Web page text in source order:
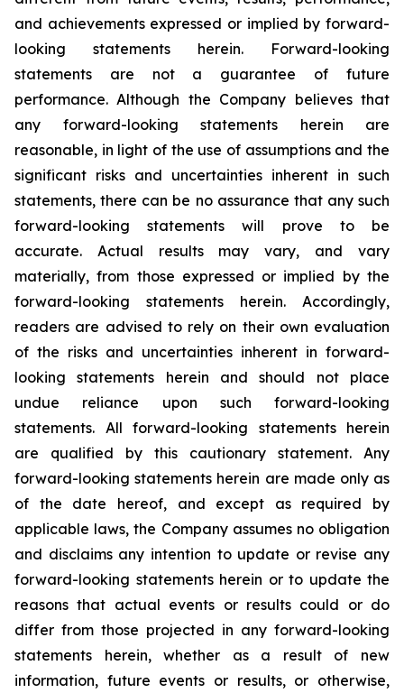
and achievements expressed or implied by forward-
looking statements herein. Forward-looking
statements are not a guarantee of future
performance. Although the Company believes that
any forward-looking statements herein are
reasonable, in light of the use of assumptions and the
significant risks and uncertainties inherent in such
statements, there can be no assurance that any such
forward-looking statements will prove to be
accurate. Actual results may vary, and vary
materially, from those expressed or implied by the
forward-looking statements herein. Accordingly,
readers are advised to rely on their own evaluation
of the risks and uncertainties inherent in forward-
looking statements herein and should not place
undue reliance upon such forward-looking
statements. All forward-looking statements herein
are qualified by this cautionary statement. Any
forward-looking statements herein are made only as
of the date hereof, and except as required by
applicable laws, the Company assumes no obligation
and disclaims any intention to update or revise any
forward-looking statements herein or to update the
reasons that actual events or results could or do
differ from those projected in any forward-looking
statements herein, whether as a result of new
information, future events or results, or otherwise,